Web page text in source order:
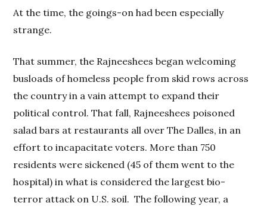
At the time, the goings-on had been especially
strange.
That summer, the Rajneeshees began welcoming
busloads of homeless people from skid rows across
the country in a vain attempt to expand their
political control. That fall, Rajneeshees poisoned
salad bars at restaurants all over The Dalles, in an
effort to incapacitate voters. More than 750
residents were sickened (45 of them went to the
hospital) in what is considered the largest bio-
terror attack on U.S. soil. The following year, a